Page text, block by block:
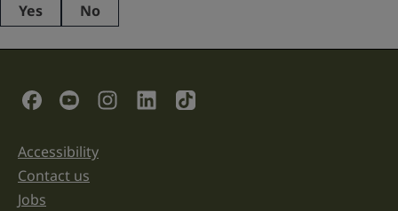
This
purposes
left
unchanged.
Yes No
Social Links
Support links
Accessibility
Contact us
Jobs